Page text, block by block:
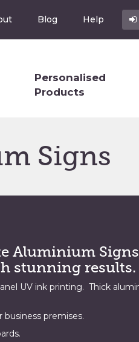
Blog Help
Personalised
Products
Signs
Aluminium
stunning results.
UV ink printing. Thick
premises.